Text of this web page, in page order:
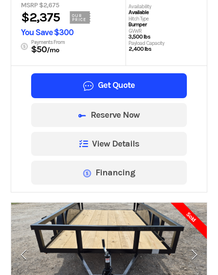
MSRP $2,675
$2,375
OUR
PRICE
You Save $300
Payments From
$50/mo
Availability
Available
Hitch Type
Bumper
GVWR
3,500 lbs
Payload Capacity
2,400 lbs
Get Quote
Reserve Now
View Details
Financing
Sold